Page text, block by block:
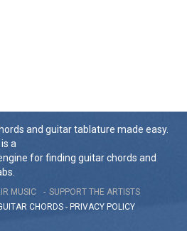
and guitar tablature made easy.
a
for finding guitar chords and
MUSIC
SUPPORT THE ARTISTS
CHORDS - PRIVACY POLICY